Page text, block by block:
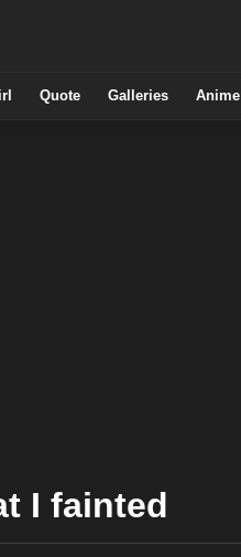
Quote Galleries Anime
I fainted